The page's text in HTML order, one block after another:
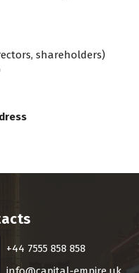
shareholders)
+44 7555 858 858